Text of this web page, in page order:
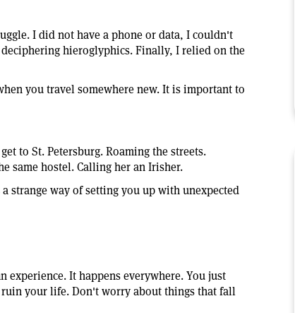
I did not have a phone or data, I couldn't
hieroglyphics. Finally, I relied on the
you travel somewhere new. It is important to
to St. Petersburg. Roaming the streets.
same hostel. Calling her an Irisher.
strange way of setting you up with unexpected
experience. It happens everywhere. You just
your life. Don't worry about things that fall